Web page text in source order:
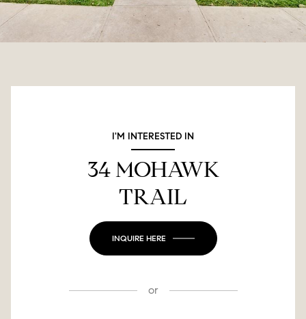
I'M INTERESTED IN
34 MOHAWK
TRAIL
INQUIRE HERE
or